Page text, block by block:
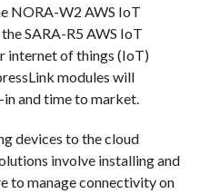
NORA-W2 AWS IoT
SARA-R5 AWS IoT
internet of things (IoT)
modules will
and time to market.
devices to the cloud
involve installing and
to manage connectivity on